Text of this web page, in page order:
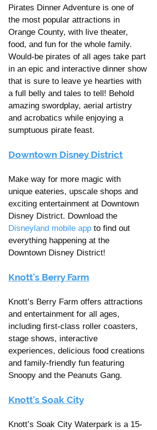
Pirates Dinner Adventure is one of
the most popular attractions in
Orange County, with live theater,
food, and fun for the whole family.
Would-be pirates of all ages take part
in an epic and interactive dinner show
that is sure to leave ye hearties with
a full belly and tales to tell! Behold
amazing swordplay, aerial artistry
and acrobatics while enjoying a
sumptuous pirate feast.
Downtown Disney District
Make way for more magic with
unique eateries, upscale shops and
exciting entertainment at Downtown
Disney District. Download the
Disneyland mobile app to find out
everything happening at the
Downtown Disney District!
Knott's Berry Farm
Knott’s Berry Farm offers attractions
and entertainment for all ages,
including first-class roller coasters,
stage shows, interactive
experiences, delicious food creations
and family-friendly fun featuring
Snoopy and the Peanuts Gang.
Knott's Soak City
Knott’s Soak City Waterpark is a 15-